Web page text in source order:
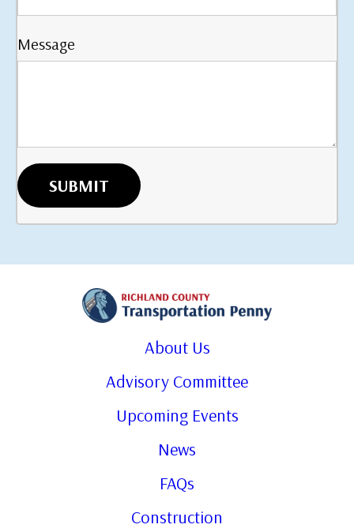
Message
About Us
Advisory Committee
Upcoming Events
News
FAQs
Construction